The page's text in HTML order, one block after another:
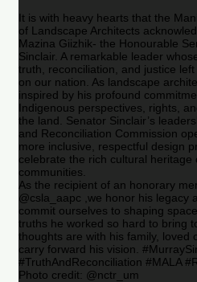
It is with heavy hearts that the
of Landscape Architects
Mazina Giizhik- the Honourable
Sinclair. A remarkable leader
truth, reconciliation, and justice
on our nation. As landscape
inspired by his profound
Indigenous perspectives, rights,
the land. Senator Sinclair’s
and Reconciliation Commission
more inclusive, respectful design
celebrate the rich cultural heritage
communities.
As the recipient of an honorary
@csla_aapc ,we honor his legacy
commit ourselves to shaping
truths he worked so hard to bring
thoughts are with his family, loved
carry forward his vision.
#TruthAndReconciliation #MALA
Photo credit: @nctr_um